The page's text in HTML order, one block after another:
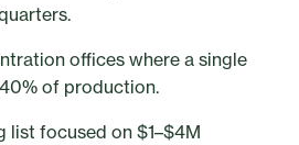
offices where a single
of production.
list focused on $1–$4M